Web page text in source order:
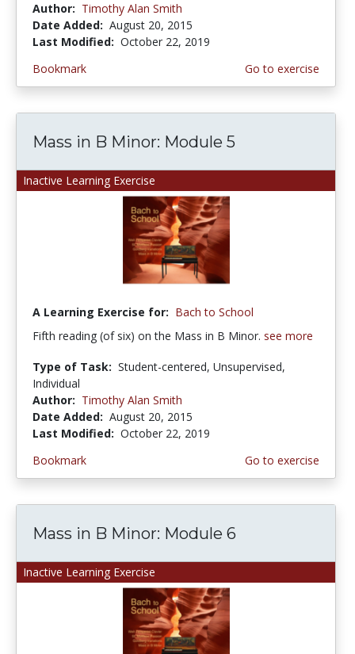
Author: Timothy Alan Smith
Date Added: August 20, 2015
Last Modified: October 22, 2019
Bookmark
Go to exercise
Inactive Learning Exercise
Mass in B Minor: Module 5
A Learning Exercise for: Bach to School
Fifth reading (of six) on the Mass in B Minor. see more
Type of Task: Student-centered, Unsupervised,
Individual
Author: Timothy Alan Smith
Date Added: August 20, 2015
Last Modified: October 22, 2019
Bookmark
Go to exercise
Inactive Learning Exercise
Mass in B Minor: Module 6